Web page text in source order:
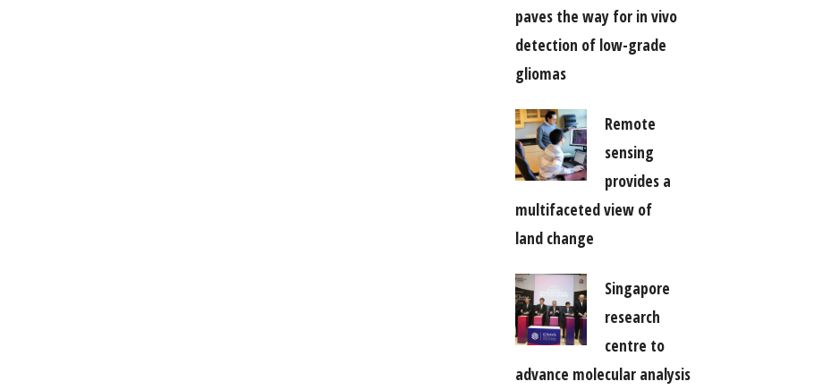
paves the way for in vivo
detection of low-grade
gliomas
Remote
sensing
provides a
multifaceted view of
land change
Singapore
research
centre to
advance molecular analysis